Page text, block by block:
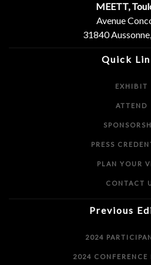
MEETT,
Avenue
31840
Quick
EXHIBIT
ATTEND
PRESS
PLAN YOUR
CONTACT
Previous
2024
2024 CONFERENCE